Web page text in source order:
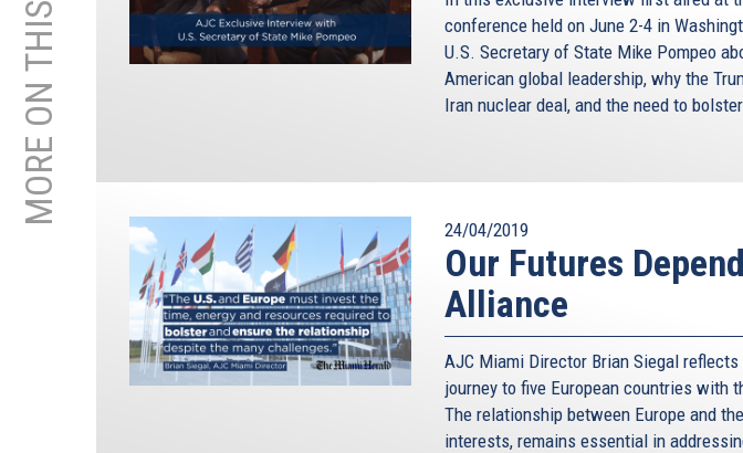
conference held on June 2-4 in
U.S. Secretary of State Mike Pompeo
American global leadership, why the
Iran nuclear deal, and the need to
24/04/2019
Our Futures
Alliance
AJC Miami Director Brian Siegal
journey to five European countries with
The relationship between Europe and
interests, remains essential in